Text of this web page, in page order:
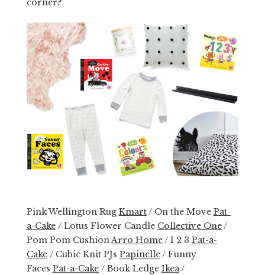
corner?
Pink Wellington Rug Kmart/ On the Move Pat-
a-Cake/ Lotus Flower Candle Collective One/
Pom Pom CushionArro Home/ 1 2 3 Pat-a-
Cake/ Cubic Knit PJs Papinelle/ Funny
Faces Pat-a-Cake/ Book Ledge Ikea/